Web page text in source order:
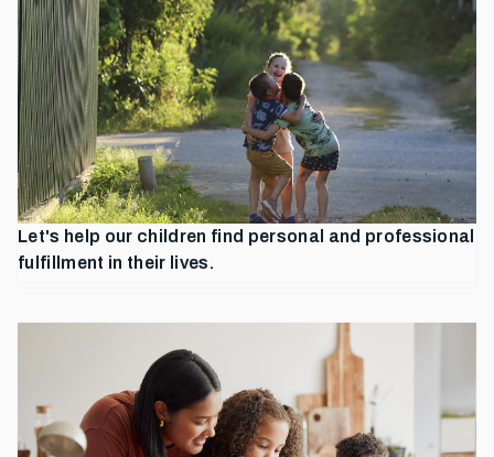
Let's help our children find personal and professional
fulfillment in their lives.